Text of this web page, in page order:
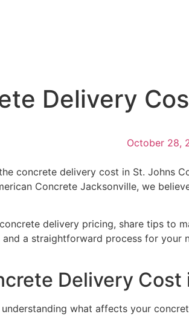
Delivery
October 28,
concrete delivery cost in St. Johns
Concrete Jacksonville, we
delivery pricing, share tips to
a straightforward process for
Delivery Cost
what affects your